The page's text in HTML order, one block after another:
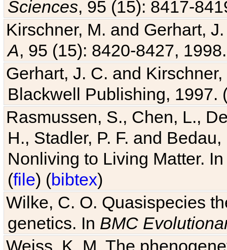
Sciences, 95 (15): 8417-
Kirschner, M. and Gerhart,
A, 95 (15): 8420-8427,
Gerhart, J. C. and
Blackwell Publishing, 1997.
Rasmussen, S., Chen, L.,
H., Stadler, P. F. and
Nonliving to Living Matter.
(file) (bibtex)
Wilke, C. O. Quasispecies
genetics. In BMC
Weiss, K. M. The